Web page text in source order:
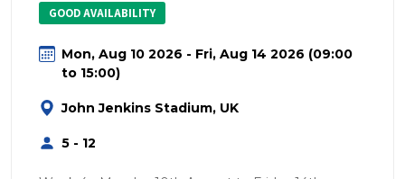
GOOD AVAILABILITY
Mon, Aug 10 2026 - Fri, Aug 14 2026 (09:00
to 15:00)
John Jenkins Stadium, UK
5 - 12